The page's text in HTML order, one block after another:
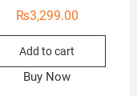
₨3,299.00
Add to cart
Buy Now